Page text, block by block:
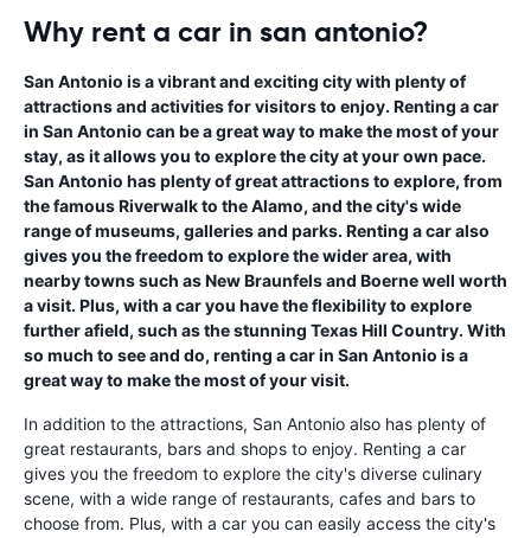
Why rent a car in san antonio?
San Antonio is a vibrant and exciting city with plenty of
attractions and activities for visitors to enjoy. Renting a car
in San Antonio can be a great way to make the most of your
stay, as it allows you to explore the city at your own pace.
San Antonio has plenty of great attractions to explore, from
the famous Riverwalk to the Alamo, and the city's wide
range of museums, galleries and parks. Renting a car also
gives you the freedom to explore the wider area, with
nearby towns such as New Braunfels and Boerne well worth
a visit. Plus, with a car you have the flexibility to explore
further afield, such as the stunning Texas Hill Country. With
so much to see and do, renting a car in San Antonio is a
great way to make the most of your visit.
In addition to the attractions, San Antonio also has plenty of
great restaurants, bars and shops to enjoy. Renting a car
gives you the freedom to explore the city's diverse culinary
scene, with a wide range of restaurants, cafes and bars to
choose from. Plus, with a car you can easily access the city's